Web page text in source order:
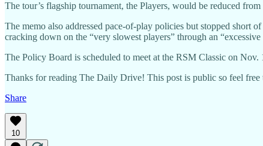
The tour’s flagship tournament, the Players, would be reduced
The memo also addressed pace-of-play policies but stopped short
cracking down on the “very slowest players” through an
The Policy Board is scheduled to meet at the RSM Classic on Nov.
Thanks for reading The Daily Drive! This post is public so feel free
Share
10